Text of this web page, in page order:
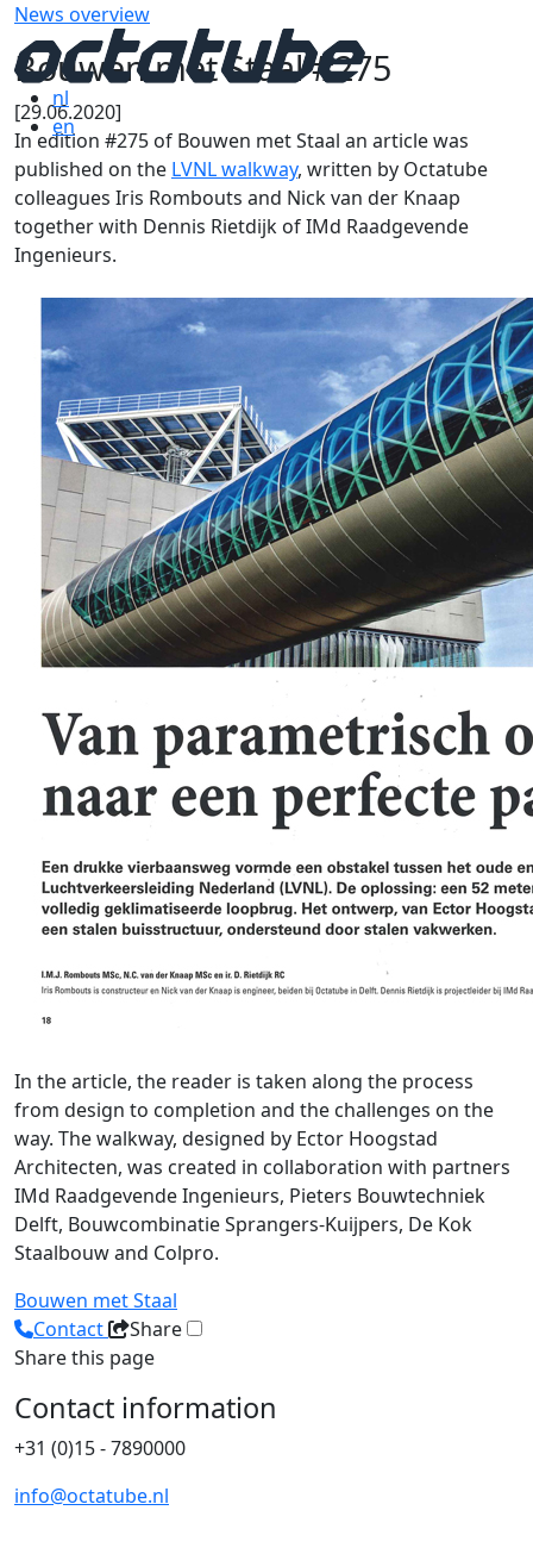
nl
en
News overview
Bouwen met Staal #275
[29.06.2020]
In edition #275 of Bouwen met Staal an article was
published on the LVNL walkway, written by Octatube
colleagues Iris Rombouts and Nick van der Knaap
together with Dennis Rietdijk of IMd Raadgevende
Ingenieurs.
In the article, the reader is taken along the process
from design to completion and the challenges on the
way. The walkway, designed by Ector Hoogstad
Architecten, was created in collaboration with partners
IMd Raadgevende Ingenieurs, Pieters Bouwtechniek
Delft, Bouwcombinatie Sprangers-Kuijpers, De Kok
Staalbouw and Colpro.
Bouwen met Staal
Contact
Share
Share this page
Contact information
+31 (0)15 - 7890000
info@octatube.nl